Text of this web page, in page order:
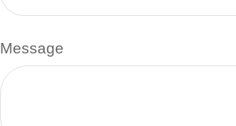
Message